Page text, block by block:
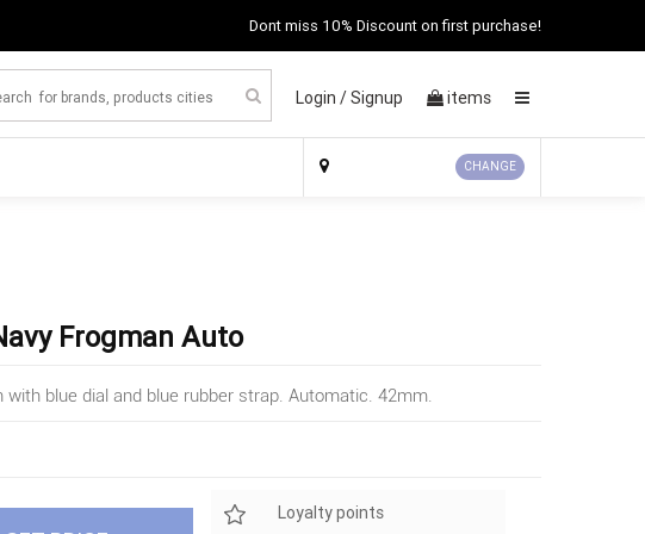
Dont miss 10% Discount on first purchase!
Login /Signup items
CHANGE
Frogman Auto
with blue dial and blue rubber strap. Automatic. 42mm.
Loyalty points